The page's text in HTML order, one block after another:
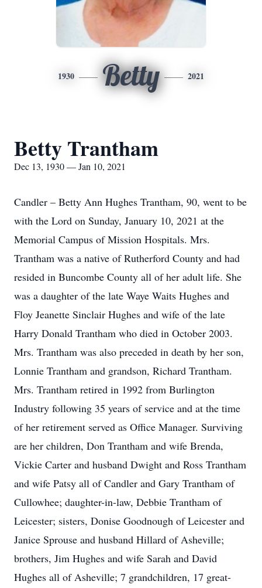
1930 Betty 2021
Betty Trantham
Dec 13, 1930 — Jan 10, 2021
Candler – Betty Ann Hughes Trantham, 90, went to be
with the Lord on Sunday, January 10, 2021 at the
Memorial Campus of Mission Hospitals. Mrs.
Trantham was a native of Rutherford County and had
resided in Buncombe County all of her adult life. She
was a daughter of the late Waye Waits Hughes and
Floy Jeanette Sinclair Hughes and wife of the late
Harry Donald Trantham who died in October 2003.
Mrs. Trantham was also preceded in death by her son,
Lonnie Trantham and grandson, Richard Trantham.
Mrs. Trantham retired in 1992 from Burlington
Industry following 35 years of service and at the time
of her retirement served as Office Manager. Surviving
are her children, Don Trantham and wife Brenda,
Vickie Carter and husband Dwight and Ross Trantham
and wife Patsy all of Candler and Gary Trantham of
Cullowhee; daughter-in-law, Debbie Trantham of
Leicester; sisters, Donise Goodnough of Leicester and
Janice Sprouse and husband Hillard of Asheville;
brothers, Jim Hughes and wife Sarah and David
Hughes all of Asheville; 7 grandchildren, 17 great-